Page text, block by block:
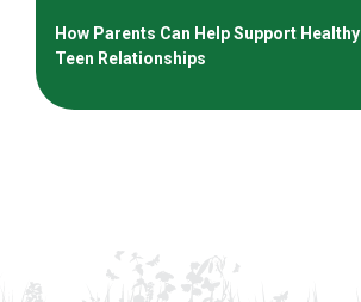
How Parents Can Help Support Healthy
Teen Relationships